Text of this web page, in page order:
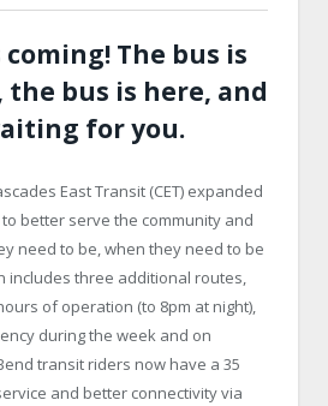
coming! The bus is
the bus is here, and
for you.
East Transit (CET) expanded
better serve the community and
need to be, when they need to be
includes three additional routes,
of operation (to 8pm at night),
during the week and on
transit riders now have a 35
and better connectivity via